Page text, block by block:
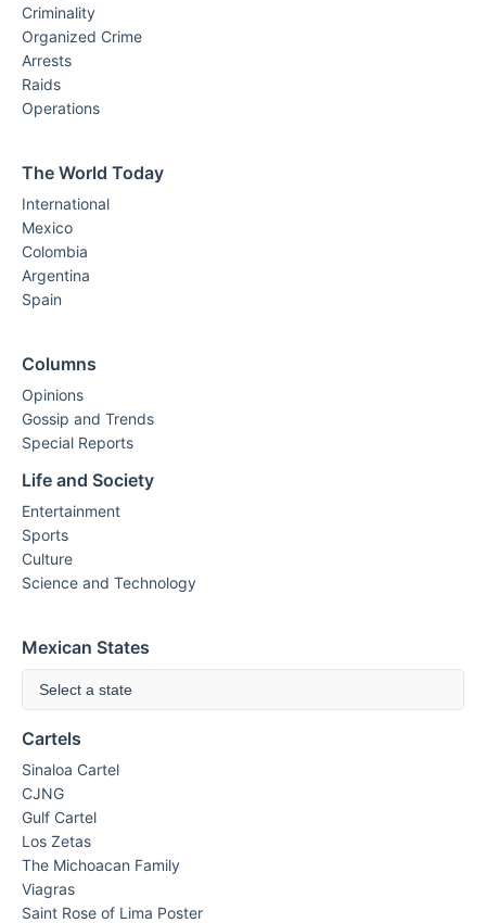
Criminality
Organized Crime
Arrests
Raids
Operations
The World Today
International
Mexico
Colombia
Argentina
Spain
Columns
Opinions
Gossip and Trends
Special Reports
Life and Society
Entertainment
Sports
Culture
Science and Technology
Mexican States
Select a state
Cartels
Sinaloa Cartel
CJNG
Gulf Cartel
Los Zetas
The Michoacan Family
Viagras
Saint Rose of Lima Poster